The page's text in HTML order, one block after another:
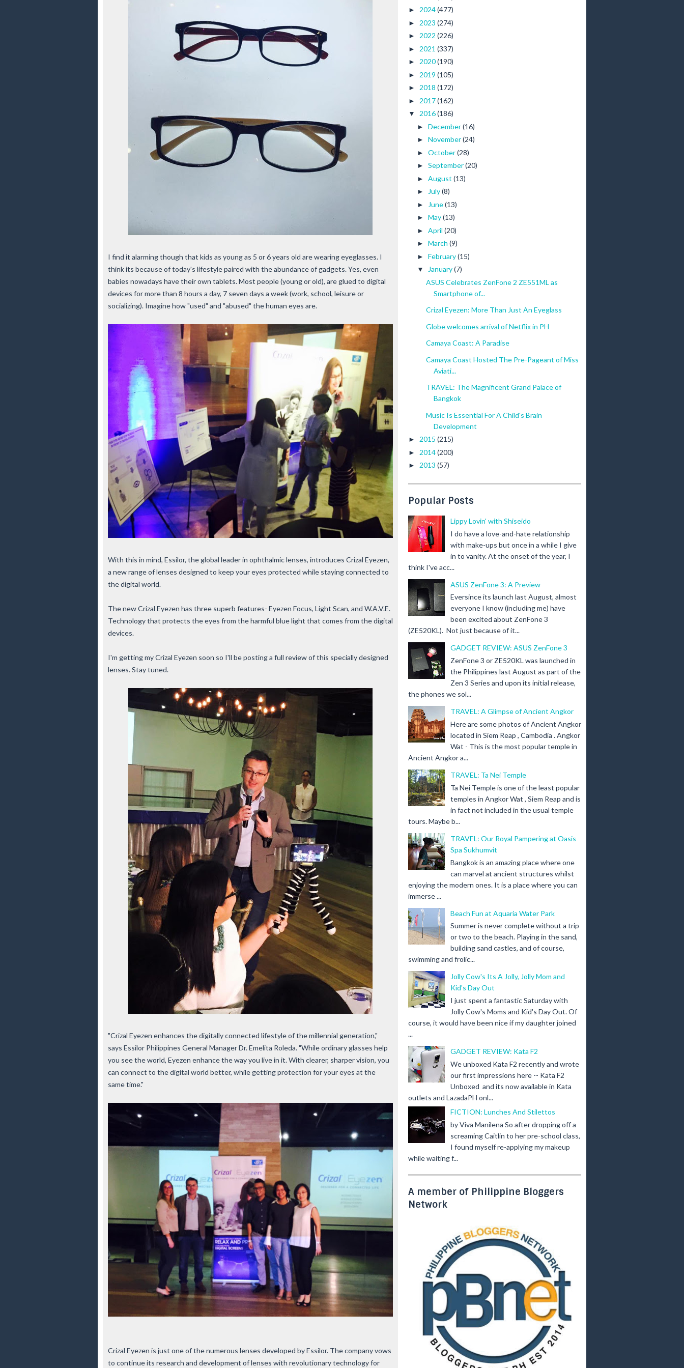
I find it alarming though that kids as young as 5 or 6 years old are wearing eyeglasses. I
think its because of today's lifestyle paired with the abundance of gadgets. Yes, even
babies nowadays have their own tablets. Most people (young or old), are glued to digital
devices for more than 8 hours a day, 7 seven days a week (work, school, leisure or
socializing). Imagine how "used" and "abused" the human eyes are.
With this in mind, Essilor, the global leader in ophthalmic lenses, introduces Crizal Eyezen,
a new range of lenses designed to keep your eyes protected while staying connected to
the digital world.
The new Crizal Eyezen has three superb features- Eyezen Focus, Light Scan, and W.A.V.E.
Technology that protects the eyes from the harmful blue light that comes from the digital
devices.
I'm getting my Crizal Eyezen soon so I'll be posting a full review of this specially designed
lenses. Stay tuned.
"Crizal Eyezen enhances the digitally connected lifestyle of the millennial generation,"
says Essilor Philippines General Manager Dr. Emelita Roleda. "While ordinary glasses help
you see the world, Eyezen enhance the way you live in it. With clearer, sharper vision, you
can connect to the digital world better, while getting protection for your eyes at the
same time."
Crizal Eyezen is just one of the numerous lenses developed by Essilor. The company vows
to continue its research and development of lenses with revolutionary technology for
► 2024(477)
► 2023 (274)
► 2022 (226)
► 2021 (337)
► 2020(190)
► 2019 (105)
► 2018 (172)
► 2017(162)
▼ 2016(186)
► December(16)
► November(24)
► October(28)
► September(20)
► August (13)
► July(8)
► June(13)
► May(13)
► April (20)
► March (9)
► February(15)
▼ January(7)
ASUS Celebrates ZenFone 2 ZE551ML as
Smartphone of...
Crizal Eyezen: More Than Just An Eyeglass
Globe welcomes arrival of Netflix in PH
Camaya Coast: A Paradise
Camaya Coast Hosted The Pre-Pageant of Miss
Aviati...
TRAVEL: The Magnificent Grand Palace of
Bangkok
Music Is Essential For A Child's Brain
Development
► 2015 (215)
► 2014(200)
► 2013 (57)
Popular Posts
Lippy Lovin' with Shiseido
I do have a love-and-hate relationship
with make-ups but once in a while I give
in to vanity. At the onset of the year, I
think I've acc...
ASUS ZenFone 3: A Preview
Eversince its launch last August, almost
everyone I know (including me) have
been excited about ZenFone 3
(ZE520KL). Not just because of it...
GADGET REVIEW: ASUS ZenFone 3
ZenFone 3 or ZE520KL was launched in
the Philippines last August as part of the
Zen 3 Series and upon its initial release,
the phones we sol...
TRAVEL: A Glimpse of Ancient Angkor
Here are some photos of Ancient Angkor
located in Siem Reap , Cambodia . Angkor
Wat - This is the most popular temple in
Ancient Angkor a...
TRAVEL: Ta Nei Temple
Ta Nei Temple is one of the least popular
temples in Angkor Wat , Siem Reap and is
in fact not included in the usual temple
tours. Maybe b...
TRAVEL: Our Royal Pampering at Oasis
Spa Sukhumvit
Bangkok is an amazing place where one
can marvel at ancient structures whilst
enjoying the modern ones. It is a place where you can
immerse ...
Beach Fun at Aquaria Water Park
Summer is never complete without a trip
or two to the beach. Playing in the sand,
building sand castles, and of course,
swimming and frolic...
Jolly Cow's Its A Jolly, Jolly Mom and
Kid's Day Out
I just spent a fantastic Saturday with
Jolly Cow's Moms and Kid's Day Out. Of
course, it would have been nice if my daughter joined
...
GADGET REVIEW: Kata F2
We unboxed Kata F2 recently and wrote
our first impressions here -- Kata F2
Unboxed and its now available in Kata
outlets and LazadaPH onl...
FICTION: Lunches And Stilettos
by Viva Manilena So after dropping off a
screaming Caitlin to her pre-school class,
I found myself re-applying my makeup
while waiting f...
A member of Philippine Bloggers
Network